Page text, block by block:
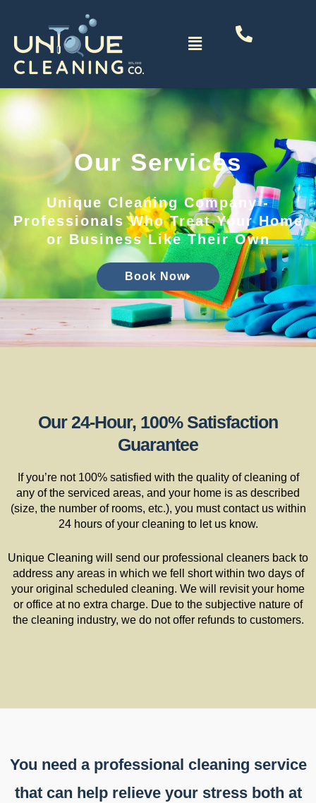
content
Menu
Our Services
Unique Cleaning Company -
Professionals Who Treat Your Home
or Business Like Their Own
Book Now
Our 24-Hour, 100% Satisfaction
Guarantee
If you’re not 100% satisfied with the quality of cleaning of
any of the serviced areas, and your home is as described
(size, the number of rooms, etc.), you must contact us within
24 hours of your cleaning to let us know.
Unique Cleaning will send our professional cleaners back to
address any areas in which we fell short within two days of
your original scheduled cleaning. We will revisit your home
or office at no extra charge. Due to the subjective nature of
the cleaning industry, we do not offer refunds to customers.
You need a professional cleaning service
that can help relieve your stress both at